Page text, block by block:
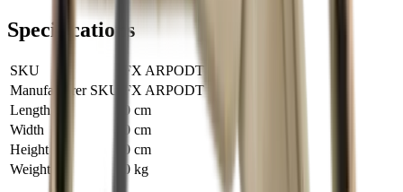
Specifications
SKU
FX ARPODT
Manufacturer SKU
FX ARPODT
Length
0 cm
Width
0 cm
Height
0 cm
Weight
0 kg